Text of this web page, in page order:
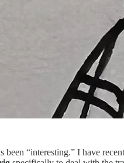
“interesting.” I have